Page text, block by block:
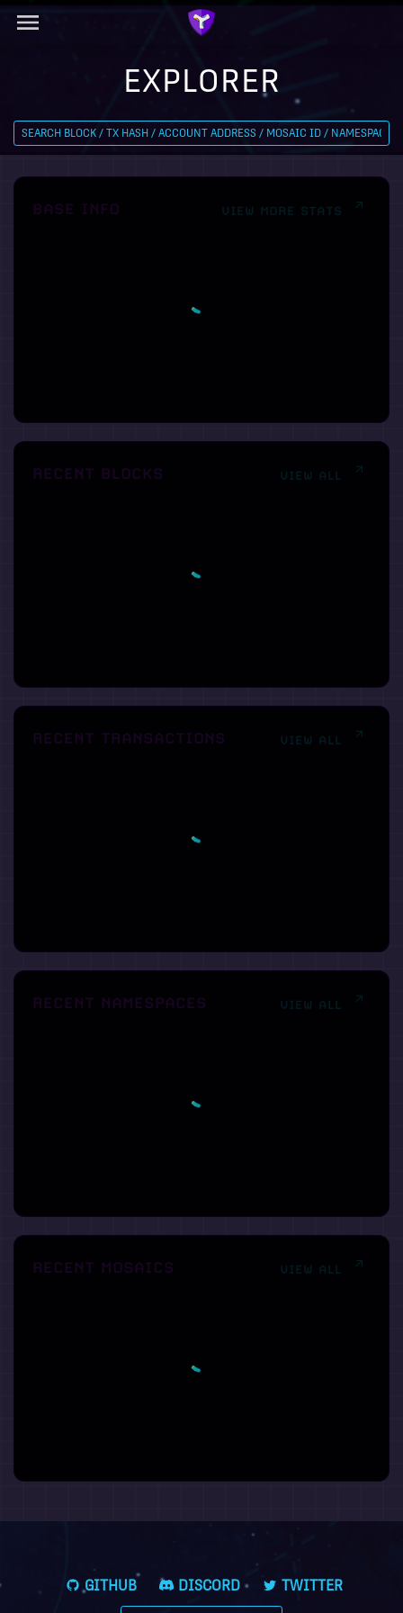
EXPLORER
BASE INFO VIEW MORE STATS
RECENT BLOCKS VIEW ALL
RECENT TRANSACTIONS VIEW ALL
RECENT NAMESPACES VIEW ALL
RECENT MOSAICS VIEW ALL
GITHUB DISCORD TWITTER